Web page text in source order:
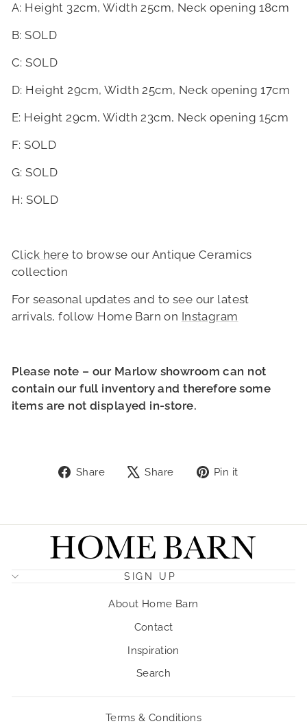
A: Height 32cm, Width 25cm, Neck opening 18cm
B: SOLD
C: SOLD
D: Height 29cm, Width 25cm, Neck opening 17cm
E: Height 29cm, Width 23cm, Neck opening 15cm
F: SOLD
G: SOLD
H: SOLD
Click here to browse our Antique Ceramics
collection
For seasonal updates and to see our latest
arrivals, follow Home Barn on Instagram
Please note – our Marlow showroom can not
contain our full inventory and therefore some
items are not displayed in-store.
Share
ShareShare
TweetPin it
SIGN UP
About Home Barn
Contact
Inspiration
Search
Terms & Conditions